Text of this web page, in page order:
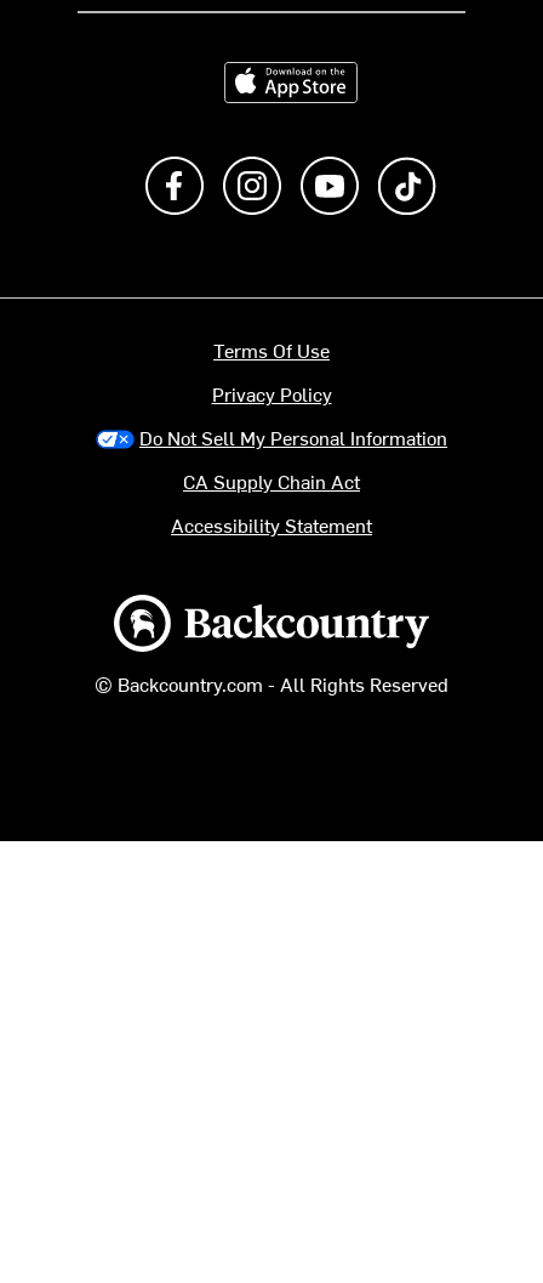
Download on the App Store
Like us on FacebookFollow us on Instagram
Subscribe to us on
Backcountry logo
© Backcountry.com - All Rights Reserved
Terms Of Use
Privacy Policy
Do Not Sell My Personal Information
CA Supply Chain Act
Accessibility Statement